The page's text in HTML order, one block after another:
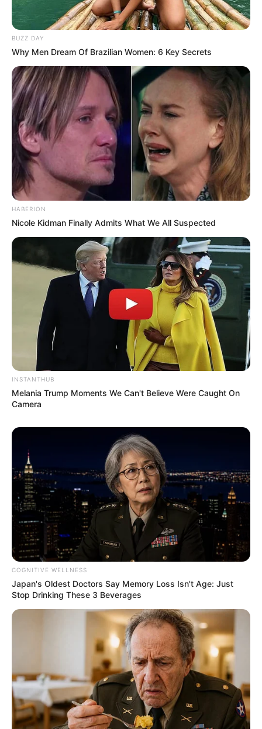
Wajib Didengerin
Pelanggan Ini Bikin Auto
Merinding
Bikin Ngakak, 10 Potret
Cosplay Murah Pakai Bahan
Seadanya
Anti Mainstream, 10 Cara
Membawa Barang Belanjaan
Versi Warga Thailand
BUZZ DAY
Why Men Dream Of Brazilian Women: 6 Key Secrets
HABERION
Nicole Kidman Finally Admits What We All Suspected
INSTANTHUB
Melania Trump Moments We Can't Believe Were Caught On
Camera
COGNITIVE WELLNESS
Japan's Oldest Doctors Say Memory Loss Isn't Age: Just
Stop Drinking These 3 Beverages